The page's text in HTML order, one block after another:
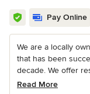
Pay Online
We are a locally
that has been
decade. We offer
Read More